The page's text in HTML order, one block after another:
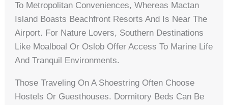
To Metropolitan Conveniences, Whereas Mactan
Island Boasts Beachfront Resorts And Is Near The
Airport. For Nature Lovers, Southern Destinations
Like Moalboal Or Oslob Offer Access To Marine Life
And Tranquil Environments.
Those Traveling On A Shoestring Often Choose
Hostels Or Guesthouses. Dormitory Beds Can Be